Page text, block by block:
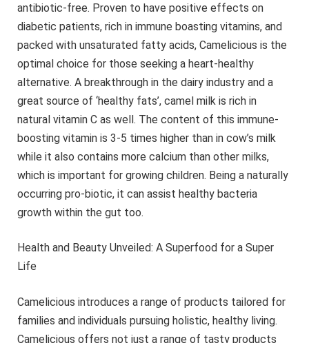
antibiotic-free. Proven to have positive effects on
diabetic patients, rich in immune boasting vitamins, and
packed with unsaturated fatty acids, Camelicious is the
optimal choice for those seeking a heart-healthy
alternative. A breakthrough in the dairy industry and a
great source of ‘healthy fats’, camel milk is rich in
natural vitamin C as well. The content of this immune-
boosting vitamin is 3-5 times higher than in cow’s milk
while it also contains more calcium than other milks,
which is important for growing children. Being a naturally
occurring pro-biotic, it can assist healthy bacteria
growth within the gut too.
Health and Beauty Unveiled: A Superfood for a Super
Life
Camelicious introduces a range of products tailored for
families and individuals pursuing holistic, healthy living.
Camelicious offers not just a range of tasty products